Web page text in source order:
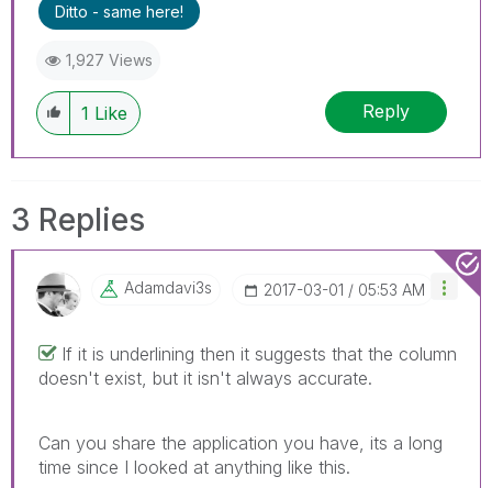
Ditto - same here!
1,927 Views
1 Like Reply
3 Replies
Adamdavi3s ‎2017-03-01 05:53 AM
If it is underlining then it suggests that the column
doesn't exist, but it isn't always accurate.
Can you share the application you have, its a long
time since I looked at anything like this.